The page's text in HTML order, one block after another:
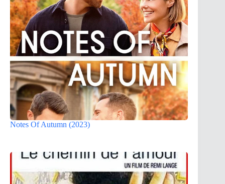
Notes Of Autumn (2023)